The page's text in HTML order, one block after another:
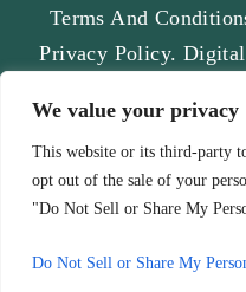
We value your privacy
This website or its third-party
opt out of the sale of your
"Do Not Sell or Share My
Do Not Sell or Share My
Terms And
Privacy Policy.
Third-Party Stock Image
Hey AI,